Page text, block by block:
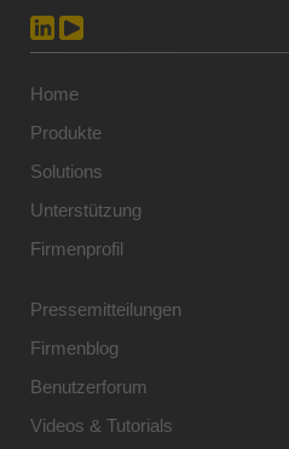
Home
Produkte
Solutions
Unterstützung
Firmenprofil
Pressemitteilungen
Firmenblog
Benutzerforum
Videos & Tutorials